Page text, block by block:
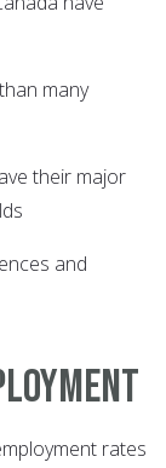
many
their major
and
rates